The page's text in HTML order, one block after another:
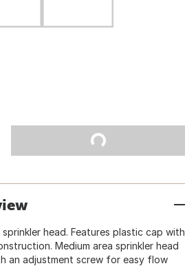
head. Features plastic cap with
Medium area sprinkler head
an adjustment screw for easy flow